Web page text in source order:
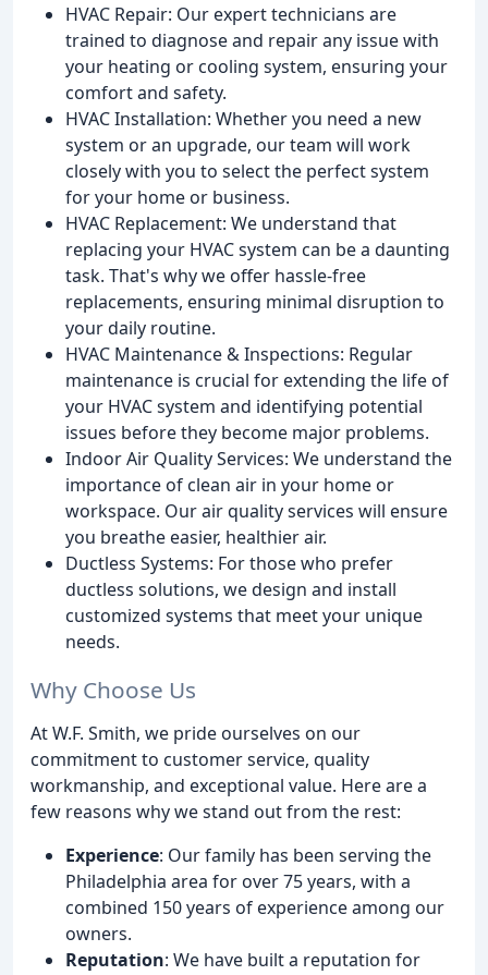
HVAC Repair: Our expert technicians are
trained to diagnose and repair any issue with
your heating or cooling system, ensuring your
comfort and safety.
HVAC Installation: Whether you need a new
system or an upgrade, our team will work
closely with you to select the perfect system
for your home or business.
HVAC Replacement: We understand that
replacing your HVAC system can be a daunting
task. That's why we offer hassle-free
replacements, ensuring minimal disruption to
your daily routine.
HVAC Maintenance & Inspections: Regular
maintenance is crucial for extending the life of
your HVAC system and identifying potential
issues before they become major problems.
Indoor Air Quality Services: We understand the
importance of clean air in your home or
workspace. Our air quality services will ensure
you breathe easier, healthier air.
Ductless Systems: For those who prefer
ductless solutions, we design and install
customized systems that meet your unique
needs.
Why Choose Us
At W.F. Smith, we pride ourselves on our
commitment to customer service, quality
workmanship, and exceptional value. Here are a
few reasons why we stand out from the rest:
Experience: Our family has been serving the
Philadelphia area for over 75 years, with a
combined 150 years of experience among our
owners.
Reputation: We have built a reputation for